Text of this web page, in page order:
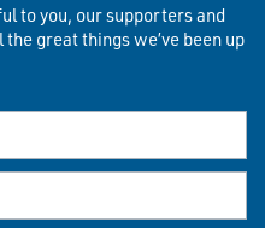
to you, our supporters and
great things we’ve been up